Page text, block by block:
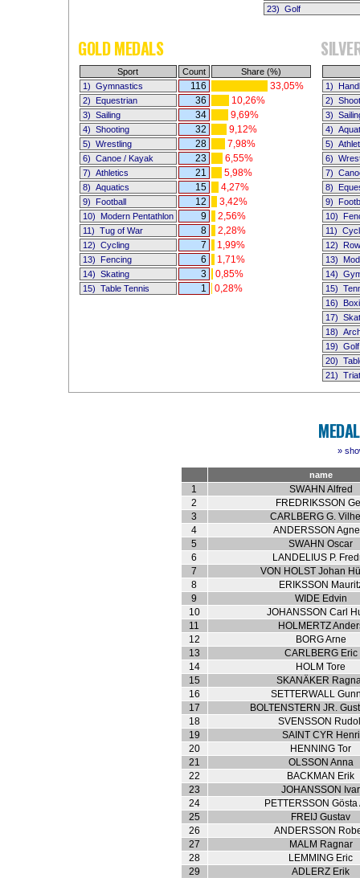
23) Golf
GOLD MEDALS
Sport Count
Share (%)
1) Gymnastics 116 33,05%
2) Equestrian 36 10,26%
3) Sailing 34 9,69%
4) Shooting 32 9,12%
5) Wrestling 28 7,98%
6) Canoe / Kayak 23 6,55%
7) Athletics 21 5,98%
8) Aquatics 15 4,27%
9) Football 12 3,42%
10) Modern Pentathlon 9 2,56%
11) Tug of War 8 2,28%
12) Cycling 7 1,99%
13) Fencing 6 1,71%
14) Skating 3 0,85%
15) Table Tennis 1 0,28%
1)
2)
3)
4)
5)
6)
7)
8)
9)
10)
11)
12)
13)
14)
15)
16)
17)
18)
19) Golf
20)
21)
»
name
1
SWAHN Alfred
2
FREDRIKSSON
3
CARLBERG G.
4
ANDERSSON
5
SWAHN Oscar
6
LANDELIUS P.
7
VON HOLST Johan
8
ERIKSSON
9
WIDE Edvin
10
JOHANSSON Carl
11
HOLMERTZ
12
BORG Arne
13
CARLBERG Eric
14
HOLM Tore
15
SKANÄKER
16
SETTERWALL
17
BOLTENSTERN JR.
18
SVENSSON
19
SAINT CYR Henri
20
HENNING Tor
21
OLSSON Anna
22
BACKMAN Erik
23
JOHANSSON Ivar
24
PETTERSSON Gösta
25
FREIJ Gustav
26
ANDERSSON
27
MALM Ragnar
28
LEMMING Eric
29
ADLERZ Erik